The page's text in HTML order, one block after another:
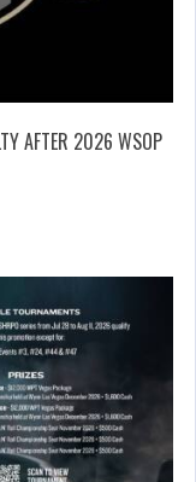
AFTER 2026 WSOP